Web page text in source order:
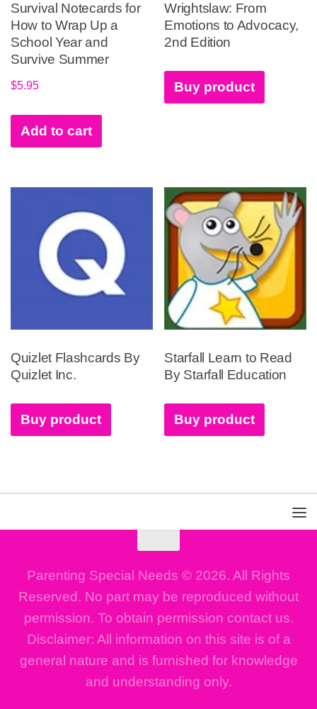
Survival Notecards for
How to Wrap Up a
School Year and
Survive Summer
$5.95
Add to cart
Wrightslaw: From
Emotions to Advocacy,
2nd Edition
Buy product
Quizlet Flashcards By
Quizlet Inc.
Buy product
Starfall Learn to Read
By Starfall Education
Buy product
Parenting Special Needs © 2026. All Rights
Reserved. No part may be reproduced without
permission. To obtain permission contact us.
Disclaimer: All information on this site is of a
general nature and is furnished for knowledge
and understanding only.